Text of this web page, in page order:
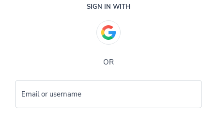
SIGN IN WITH
OR
Email or username